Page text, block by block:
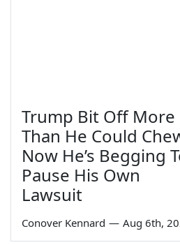
Trump Bit Off More
Than He Could
Now He’s Begging
Pause His Own
Lawsuit
Conover Kennard — Aug 6th,